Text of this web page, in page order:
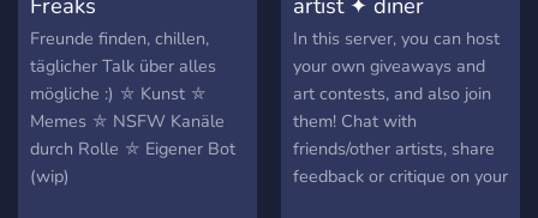
and just socialize If you
decide to join, hopefully,
you'll enjoy your stay!
Freunde finden, chillen,
täglicher Talk über alles
mögliche :) ⛤ Kunst ⛤
Memes ⛤ NSFW Kanäle
durch Rolle ⛤ Eigener Bot
(wip)
In this server, you can host
your own giveaways and
art contests, and also join
them! Chat with
friends/other artists, share
feedback or critique on your